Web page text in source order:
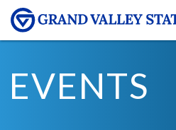
EVENTS